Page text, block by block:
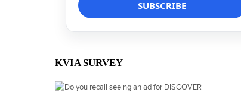
KVIA SURVEY